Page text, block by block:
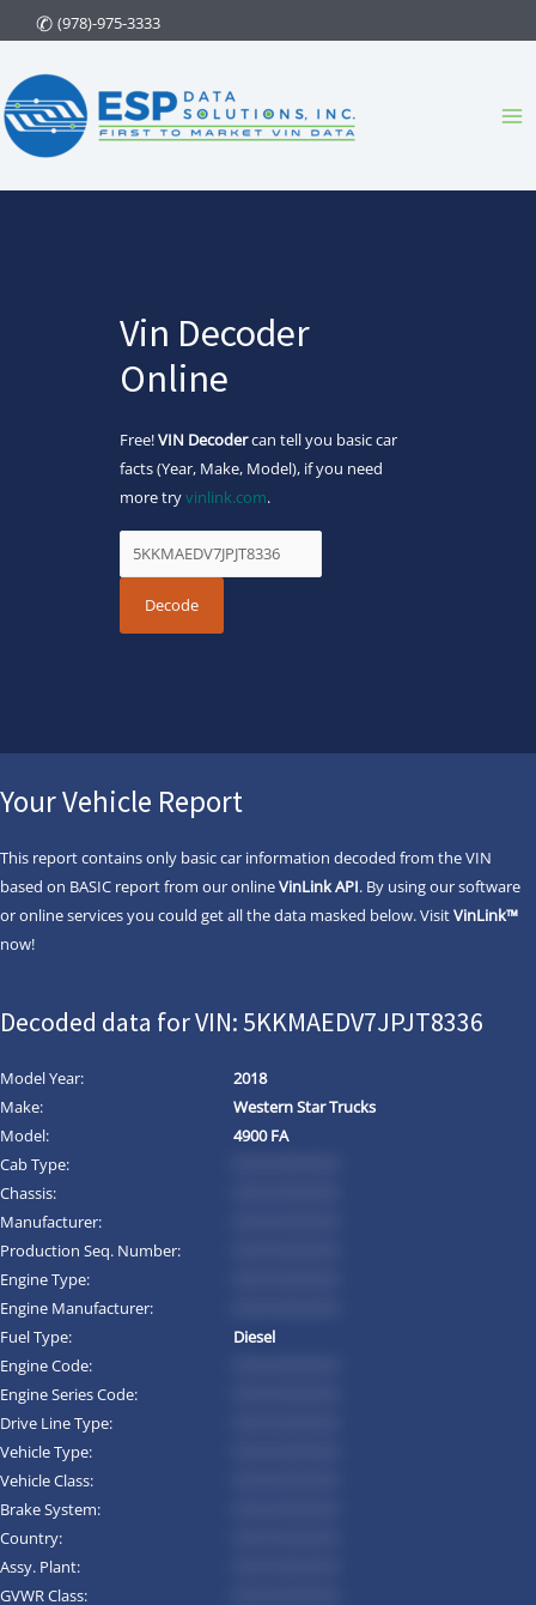
to
content
(978)-975-3333
Vin Decoder
Online
Free!VIN Decodercan tell you basic car
facts (Year, Make, Model), if you need
more tryvinlink.com.
Your Vehicle Report
This report contains only basic car information decoded from the VIN
based on BASIC report from our onlineVinLink API. By using our software
or online services you could get all the data masked below. VisitVinLink™
now!
Decoded data for VIN: 5KKMAEDV7JPJT8336
Model Year:
2018
Make:
Western Star Trucks
Model:
4900 FA
Cab Type:
Chassis:
Manufacturer:
Production Seq. Number:
Engine Type:
Engine Manufacturer:
Fuel Type:
Diesel
Engine Code:
Engine Series Code:
Drive Line Type:
Vehicle Type:
Vehicle Class:
Brake System:
Country:
Assy. Plant:
GVWR Class: